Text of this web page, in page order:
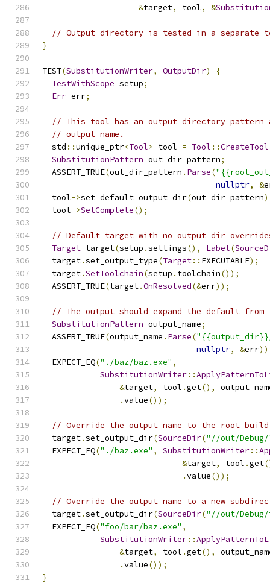
&target, tool, &
// Output directory is tested in a separate
}
TEST(SubstitutionWriter, OutputDir)
{
TestWithScope setup;
Err err;
// This tool has an output directory pattern
// output name.
  std
::unique_ptr<Tool> tool = Tool ::CreateTool
SubstitutionPattern out_dir_pattern;
  ASSERT_TRUE
(out_dir_pattern . Parse(
nullptr, &
  tool
->set_default_output_dir(out_dir_pattern
  tool
->SetComplete();
// Default target with no output dir
Target target(setup .settings(), Label(
  target
.set_output_type(Target:: EXECUTABLE);
  target
.SetToolchain(setup . toolchain());
  ASSERT_TRUE
(target.OnResolved(&err));
// The output should expand the default
SubstitutionPattern output_name;
  ASSERT_TRUE
(output_name . Parse(
nullptr, &err
  EXPECT_EQ
("./baz/baz.exe" ,
SubstitutionWriter::
&target, tool .get(),
.value());
// Override the output name to the root
  target
.set_output_dir(SourceDir("//out/
  EXPECT_EQ
("./baz.exe" , SubstitutionWriter::
&target, tool .get
.value());
// Override the output name to a new
  target
.set_output_dir(SourceDir("//out/
  EXPECT_EQ
("foo/bar/baz.exe" ,
SubstitutionWriter::
&target, tool .get(),
.value());
}